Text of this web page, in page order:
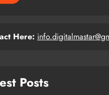
Here:
Posts